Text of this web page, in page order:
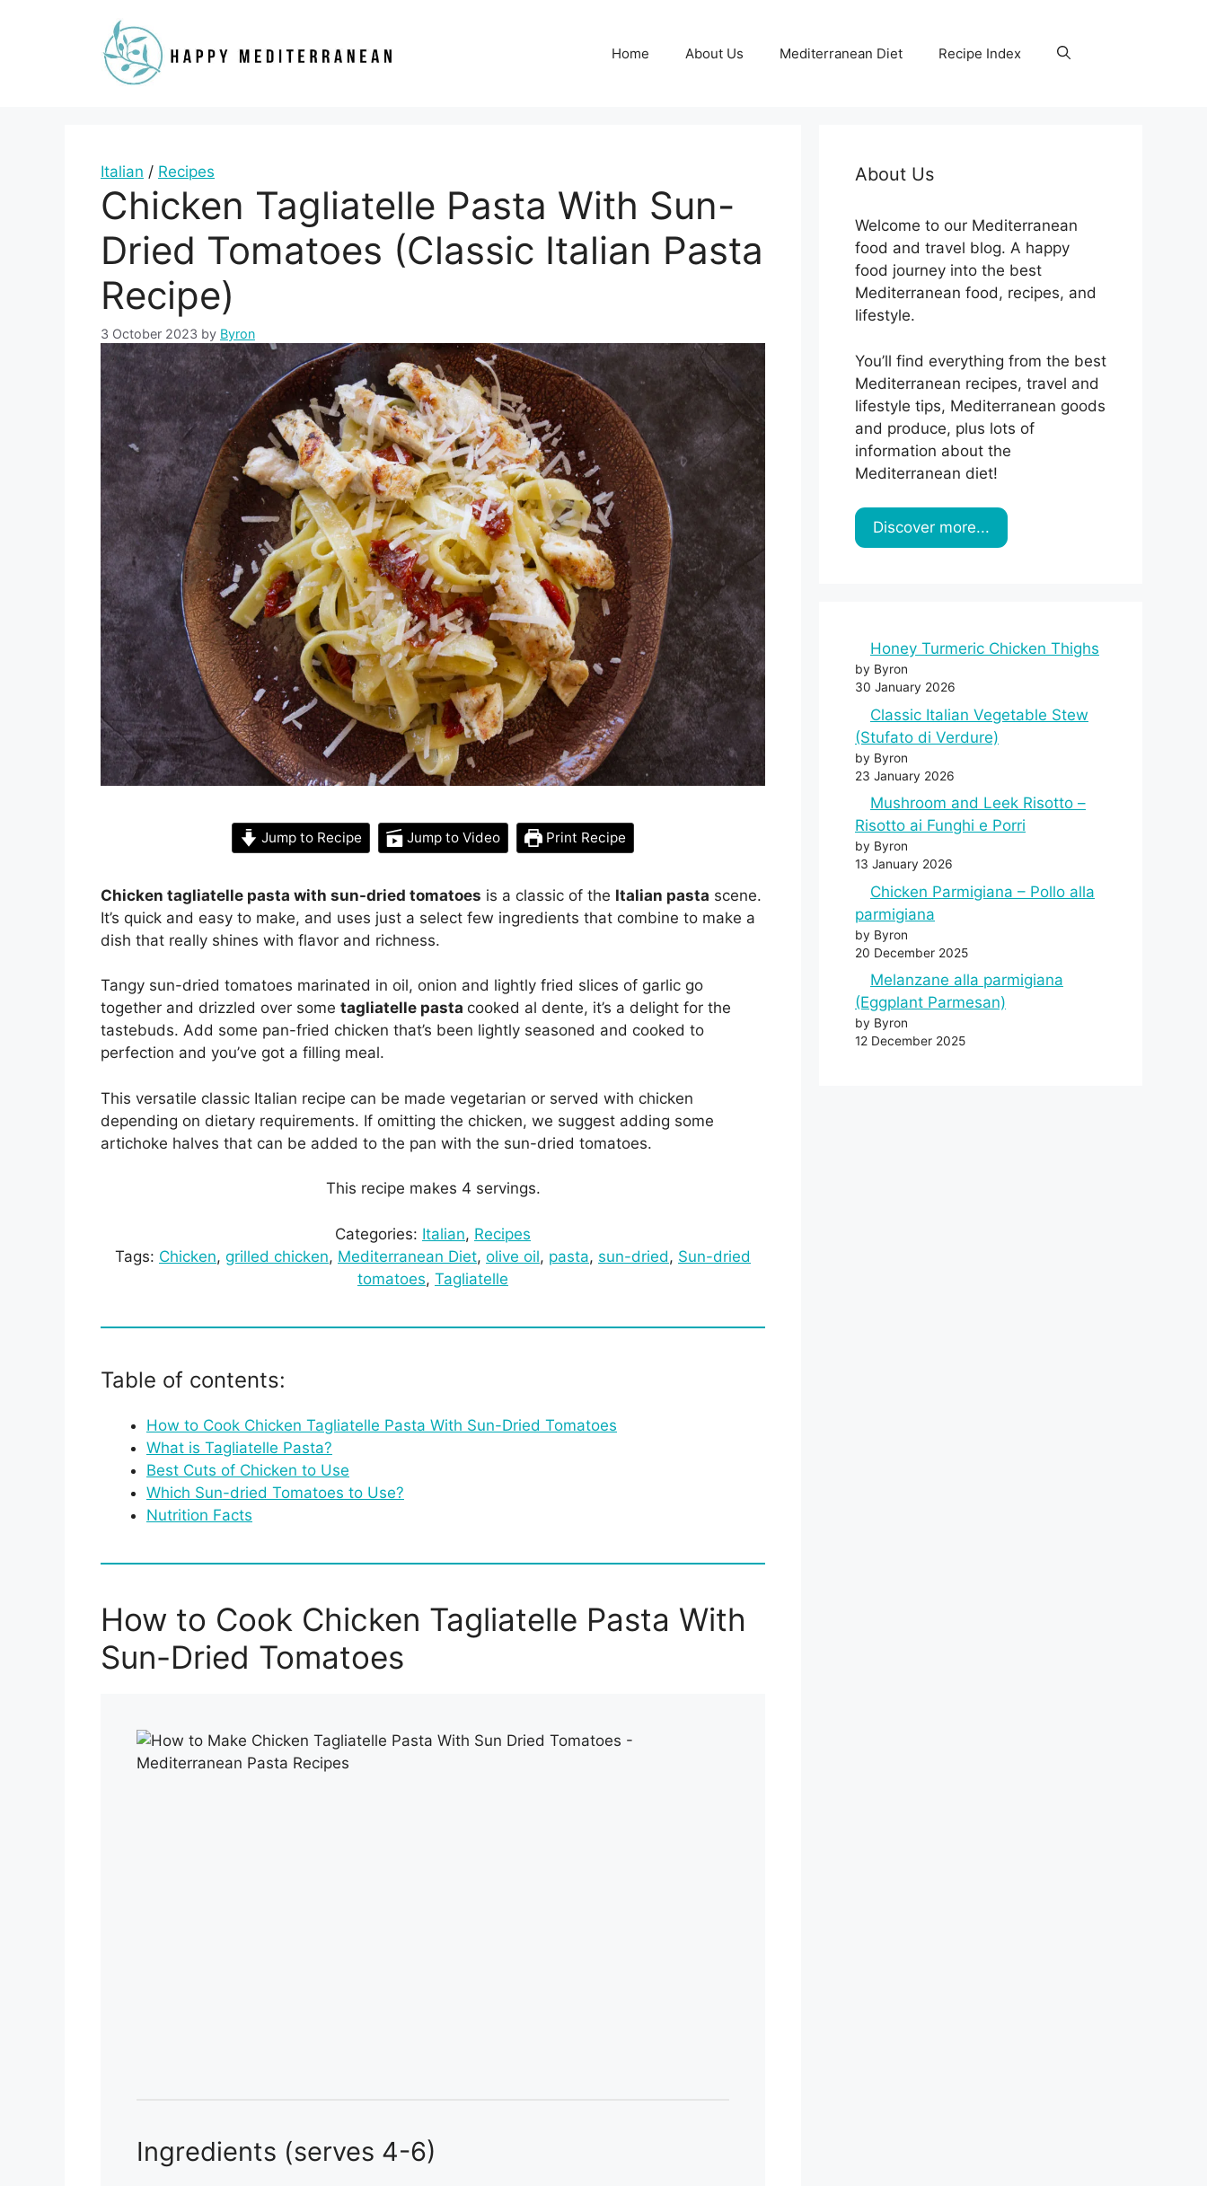
Home About Us Mediterranean Diet Recipe Index
Italian / Recipes
Chicken Tagliatelle Pasta With Sun-
Dried Tomatoes (Classic Italian Pasta
Recipe)
3 October 2023 by Byron
Jump to Recipe Jump to Video Print Recipe
Chicken tagliatelle pasta with sun-dried tomatoes is a classic of the Italian pasta scene.
It’s quick and easy to make, and uses just a select few ingredients that combine to make a
dish that really shines with flavor and richness.
Tangy sun-dried tomatoes marinated in oil, onion and lightly fried slices of garlic go
together and drizzled over some tagliatelle pasta cooked al dente, it’s a delight for the
tastebuds. Add some pan-fried chicken that’s been lightly seasoned and cooked to
perfection and you’ve got a filling meal.
This versatile classic Italian recipe can be made vegetarian or served with chicken
depending on dietary requirements. If omitting the chicken, we suggest adding some
artichoke halves that can be added to the pan with the sun-dried tomatoes.
This recipe makes 4 servings.
Categories: Italian, Recipes
Tags: Chicken, grilled chicken, Mediterranean Diet, olive oil, pasta, sun-dried, Sun-dried
tomatoes, Tagliatelle
Table of contents:
How to Cook Chicken Tagliatelle Pasta With Sun-Dried Tomatoes
What is Tagliatelle Pasta?
Best Cuts of Chicken to Use
Which Sun-dried Tomatoes to Use?
Nutrition Facts
How to Cook Chicken Tagliatelle Pasta With
Sun-Dried Tomatoes
Ingredients (serves 4-6)
About Us
Welcome to our Mediterranean
food and travel blog. A happy
food journey into the best
Mediterranean food, recipes, and
lifestyle.
You’ll find everything from the best
Mediterranean recipes, travel and
lifestyle tips, Mediterranean goods
and produce, plus lots of
information about the
Mediterranean diet!
Discover more...
Honey Turmeric Chicken Thighs
by Byron
30 January 2026
Classic Italian Vegetable Stew
(Stufato di Verdure)
by Byron
23 January 2026
Mushroom and Leek Risotto –
Risotto ai Funghi e Porri
by Byron
13 January 2026
Chicken Parmigiana – Pollo alla
parmigiana
by Byron
20 December 2025
Melanzane alla parmigiana
(Eggplant Parmesan)
by Byron
12 December 2025